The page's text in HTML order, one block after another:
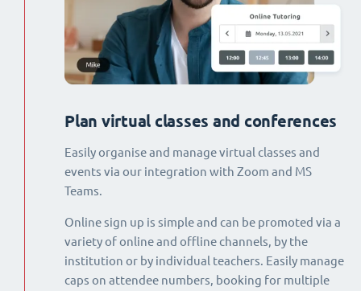
Plan virtual classes and conferences
Easily organise and manage virtual classes and
events via our integration with Zoom and MS
Teams.
Online sign up is simple and can be promoted via a
variety of online and offline channels, by the
institution or by individual teachers. Easily manage
caps on attendee numbers, booking for multiple